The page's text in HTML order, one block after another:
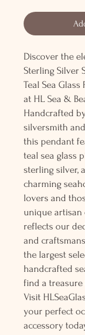
Discover the
Sterling Silver
Teal Sea
at HL Sea &
Handcrafted
silversmith
this pendant
teal sea glass
sterling silver,
charming
lovers and
unique artisan
reflects our
and
the largest
handcrafted
find a
Visit
your perfect
accessory